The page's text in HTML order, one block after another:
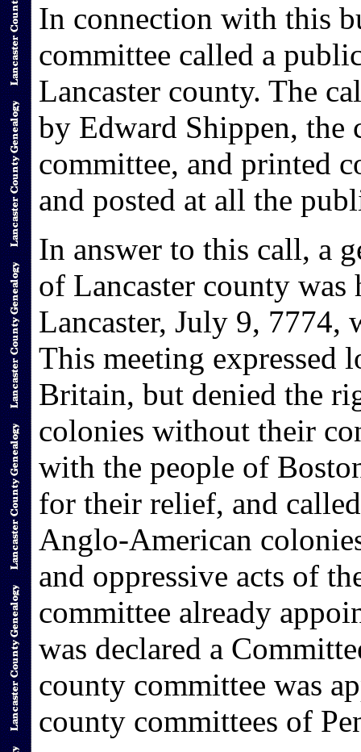
In connection with this
committee called a
Lancaster county. The
by Edward Shippen, the
committee, and printed
and posted at all the
In answer to this call, a
of Lancaster county
Lancaster, July 9, 7774,
This meeting expressed
Britain, but denied the
colonies without their
with the people of
for their relief, and
Anglo-American
and oppressive acts of
committee already
was declared a
county committee was
county committees of